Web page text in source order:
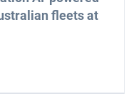
fleets at